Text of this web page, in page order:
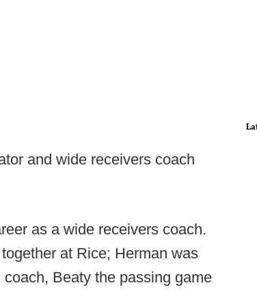
and wide receivers coach
as a wide receivers coach.
at Rice; Herman was
Beaty the passing game